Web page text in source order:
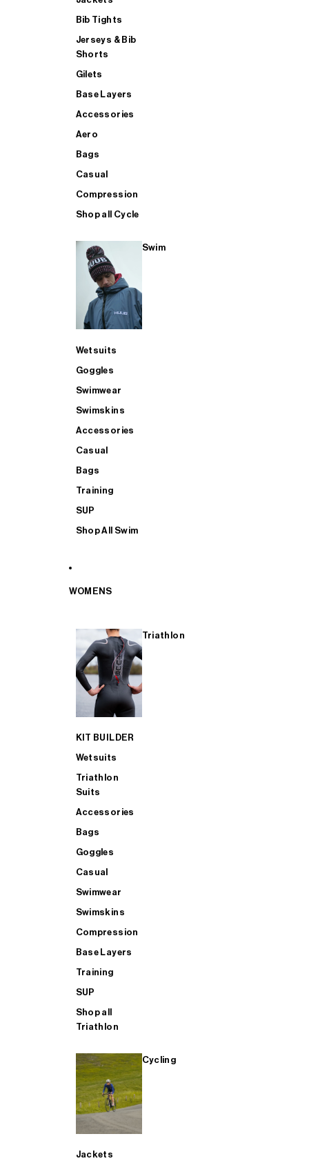
Bib Tights
Jerseys & Bib
Shorts
Gilets
Base Layers
Accessories
Aero
Bags
Casual
Compression
Shop all Cycle
Swim
Wetsuits
Goggles
Swimwear
Swimskins
Accessories
Casual
Bags
Training
SUP
Shop All Swim
WOMENS
Triathlon
KIT BUILDER
Wetsuits
Triathlon
Suits
Accessories
Bags
Goggles
Casual
Swimwear
Swimskins
Compression
Base Layers
Training
SUP
Shop all
Triathlon
Cycling
Jackets
SHOP ALL MENS TRIATHLON